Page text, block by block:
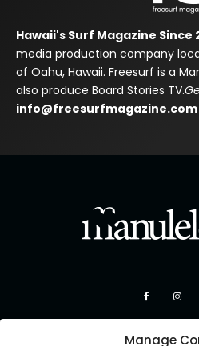
Manage
Hawaii's Surf Magazine Since
media production company
of Oahu, Hawaii. Freesurf is a
also produce Board Stories TV.
info@freesurfmagazine.com